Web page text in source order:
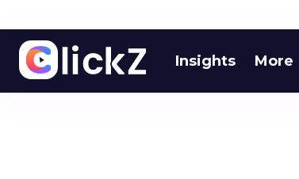
Insights More